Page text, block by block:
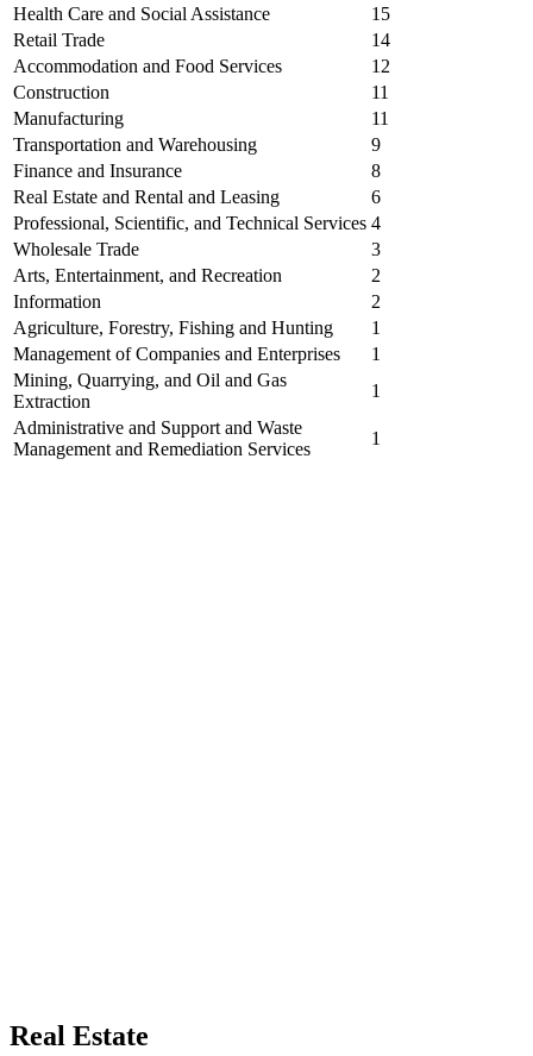
Health Care and Social Assistance
15
Retail Trade
14
Accommodation and Food Services
12
Construction
11
Manufacturing
11
Transportation and Warehousing
9
Finance and Insurance
8
Real Estate and Rental and Leasing
6
Professional, Scientific, and Technical Services 4
Wholesale Trade
3
Arts, Entertainment, and Recreation
2
Information
2
Agriculture, Forestry, Fishing and Hunting
1
Management of Companies and Enterprises
1
Mining, Quarrying, and Oil and Gas
Extraction
1
Administrative and Support and Waste
Management and Remediation Services
1
Real Estate